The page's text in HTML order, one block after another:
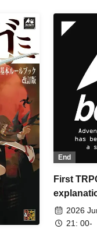
End
First
2026
21: 00-